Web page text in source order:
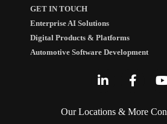
GET IN TOUCH
Enterprise AI Solutions
Digital Products & Platforms
Automotive Software Development
Our Locations & More